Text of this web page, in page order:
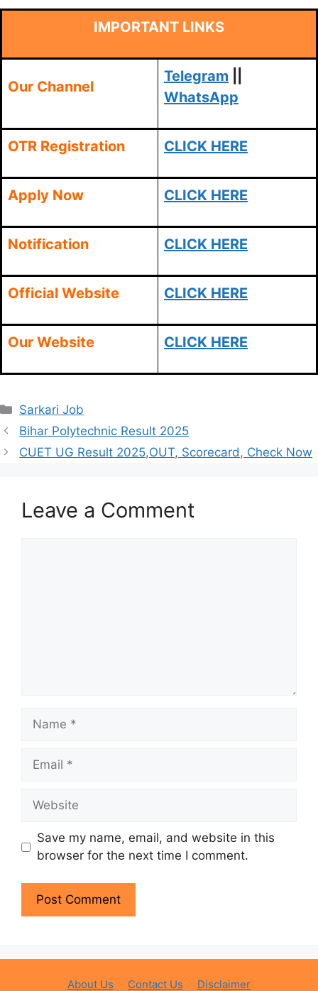
IMPORTANT LINKS
Our Channel
Telegram
WhatsApp
OTR Registration CLICK HERE
Apply Now CLICK HERE
Notification CLICK HERE
Official Website CLICK HERE
Our Website CLICK HERE
Categories
Sarkari Job
Bihar Polytechnic Result 2025
CUET UG Result 2025,OUT, Scorecard, Check Now
Leave a Comment
Name
Email
Website
Save my name, email, and website in this
browser for the next time I comment.
About Us Contact Us Disclaimer